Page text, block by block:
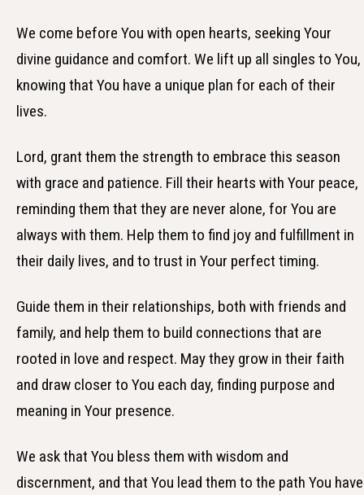
We come before You with open hearts, seeking Your
divine guidance and comfort. We lift up all singles to You,
knowing that You have a unique plan for each of their
lives.
Lord, grant them the strength to embrace this season
with grace and patience. Fill their hearts with Your peace,
reminding them that they are never alone, for You are
always with them. Help them to find joy and fulfillment in
their daily lives, and to trust in Your perfect timing.
Guide them in their relationships, both with friends and
family, and help them to build connections that are
rooted in love and respect. May they grow in their faith
and draw closer to You each day, finding purpose and
meaning in Your presence.
We ask that You bless them with wisdom and
discernment, and that You lead them to the path You have